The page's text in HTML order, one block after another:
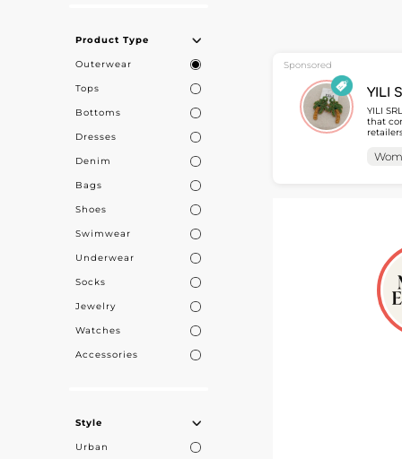
Product Type
Outerwear
Tops
Bottoms
Dresses
Denim
Bags
Shoes
Swimwear
Underwear
Socks
Jewelry
Watches
Accessories
Style
Urban
For retailers
includes
gain access
customers
Sponsored
YILI
YILI
that